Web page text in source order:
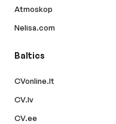
Atmoskop
Nelisa.com
Baltics
CVonline.lt
CV.lv
CV.ee